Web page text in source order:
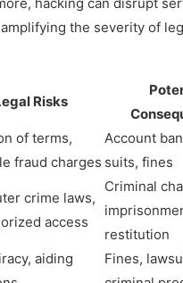
the severity of
Risks
of terms,
fraud charges
Account
suits, fines
crime laws,
access
Criminal
restitution
aiding
Fines,